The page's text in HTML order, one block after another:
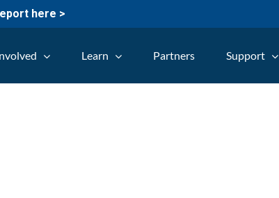
here >
Learn Partners Support